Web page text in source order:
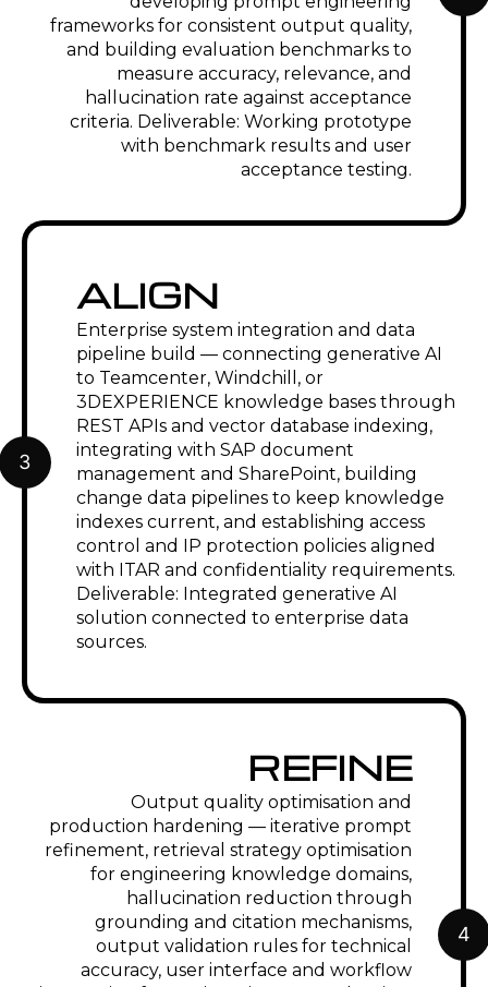
maintenance manuals, spare parts
documentation, and field service
instructions generated from PLM
product data. Engineering knowledge
assistant for configure-to-order variant
selection and application engineering
support connected to Windchill or
Energy, Oil & Gas
Generative AI for regulatory
compliance documentation
management — automated generation
of procedure documents, permit
applications, and management of
change documentation from
engineering data. RAG on API, ASME,
and regulatory standards for
engineering compliance query support.
Generative AI for technical specification
development cycles. AI-accelerated
ECO documentation for high-frequency
design changes. Standards compliance
checking against IPC, RoHS, and
REACH requirements. RFQ response
automation for engineering services
and component suppliers.